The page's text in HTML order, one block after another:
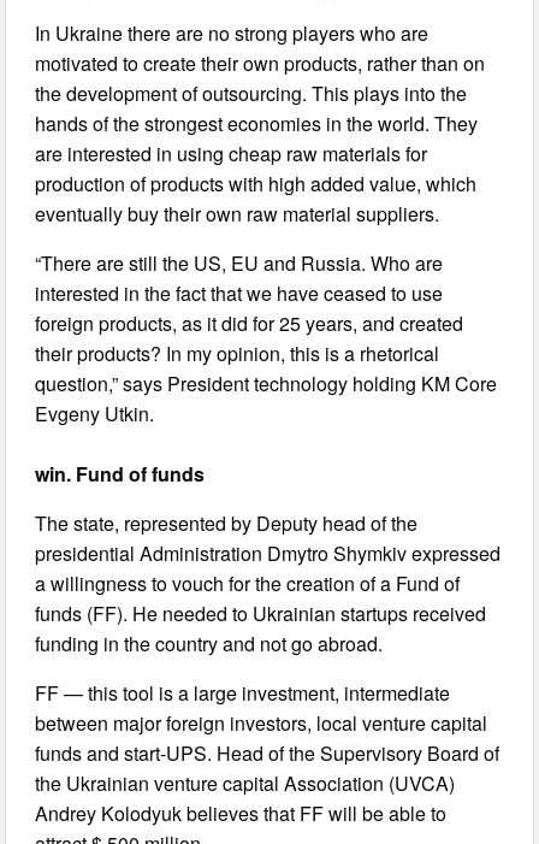
In Ukraine there are no strong players who are
motivated to create their own products, rather than on
the development of outsourcing. This plays into the
hands of the strongest economies in the world. They
are interested in using cheap raw materials for
production of products with high added value, which
eventually buy their own raw material suppliers.
“There are still the US, EU and Russia. Who are
interested in the fact that we have ceased to use
foreign products, as it did for 25 years, and created
their products? In my opinion, this is a rhetorical
question,” says President technology holding KM Core
Evgeny Utkin.
win. Fund of funds
The state, represented by Deputy head of the
presidential Administration Dmytro Shymkiv expressed
a willingness to vouch for the creation of a Fund of
funds (FF). He needed to Ukrainian startups received
funding in the country and not go abroad.
FF — this tool is a large investment, intermediate
between major foreign investors, local venture capital
funds and start-UPS. Head of the Supervisory Board of
the Ukrainian venture capital Association (UVCA)
Andrey Kolodyuk believes that FF will be able to